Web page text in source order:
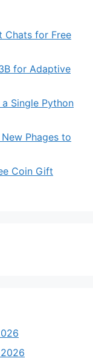
Chats for Free
for Adaptive
a Single Python
Phages to
Coin Gift